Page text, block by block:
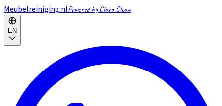
Meubelreiniging.nlPowered by Claro Clean
EN